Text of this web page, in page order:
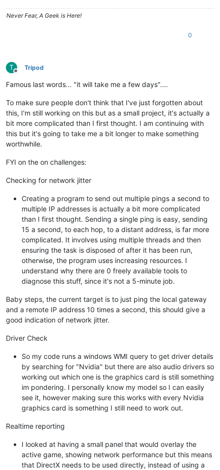
Never Fear, A Geek is Here!
0
T
Offline
Tripod
Famous last words... "it will take me a few days"....
To make sure people don't think that I've just forgotten about
this, I'm still working on this but as a small project, it's actually a
bit more complicated than I first thought. I am continuing with
this but it's going to take me a bit longer to make something
worthwhile.
FYI on the on challenges:
Checking for network jitter
Creating a program to send out multiple pings a second to
multiple IP addresses is actually a bit more complicated
than I first thought. Sending a single ping is easy, sending
15 a second, to each hop, to a distant address, is far more
complicated. It involves using multiple threads and then
ensuring the task is disposed of after it has been run,
otherwise, the program uses increasing resources. I
understand why there are 0 freely available tools to
diagnose this stuff, since it's not a 5-minute job.
Baby steps, the current target is to just ping the local gateway
and a remote IP address 10 times a second, this should give a
good indication of network jitter.
Driver Check
So my code runs a windows WMI query to get driver details
by searching for "Nvidia" but there are also audio drivers so
working out which one is the graphics card is still something
im pondering. I personally know my model so I can easily
see it, however making sure this works with every Nvidia
graphics card is something I still need to work out.
Realtime reporting
I looked at having a small panel that would overlay the
active game, showing network performance but this means
that DirectX needs to be used directly, instead of using a